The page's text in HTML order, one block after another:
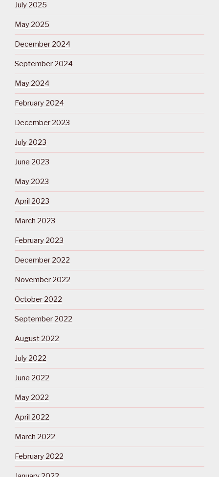
July 2025
May 2025
December 2024
September 2024
May 2024
February 2024
December 2023
July 2023
June 2023
May 2023
April 2023
March 2023
February 2023
December 2022
November 2022
October 2022
September 2022
August 2022
July 2022
June 2022
May 2022
April 2022
March 2022
February 2022